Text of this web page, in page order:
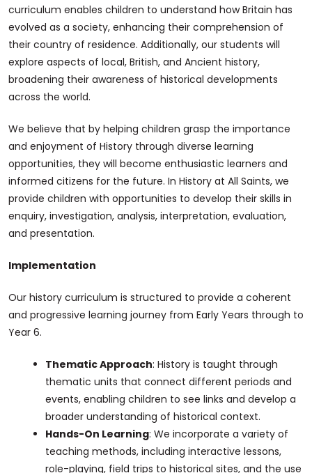
curriculum enables children to understand how Britain has
evolved as a society, enhancing their comprehension of
their country of residence. Additionally, our students will
explore aspects of local, British, and Ancient history,
broadening their awareness of historical developments
across the world.
We believe that by helping children grasp the importance
and enjoyment of History through diverse learning
opportunities, they will become enthusiastic learners and
informed citizens for the future. In History at All Saints, we
provide children with opportunities to develop their skills in
enquiry, investigation, analysis, interpretation, evaluation,
and presentation.
Implementation
Our history curriculum is structured to provide a coherent
and progressive learning journey from Early Years through to
Year 6.
Thematic Approach: History is taught through
thematic units that connect different periods and
events, enabling children to see links and develop a
broader understanding of historical context.
Hands-On Learning: We incorporate a variety of
teaching methods, including interactive lessons,
role-playing, field trips to historical sites, and the use